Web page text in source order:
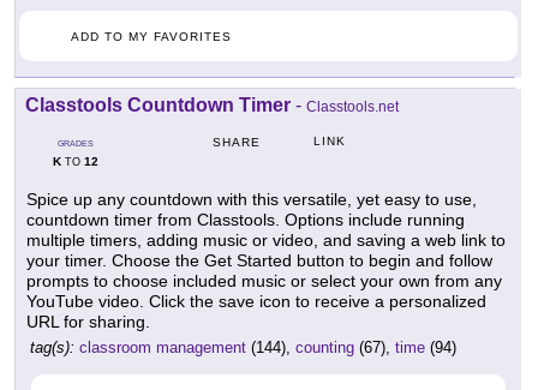
ADD TO MY FAVORITES
Classtools Countdown Timer - Classtools.net
GRADES
KTO 12
SHARE LINK
Spice up any countdown with this versatile, yet easy to use,
countdown timer from Classtools. Options include running
multiple timers, adding music or video, and saving a web link to
your timer. Choose the Get Started button to begin and follow
prompts to choose included music or select your own from any
YouTube video. Click the save icon to receive a personalized
URL for sharing.
tag(s): classroom management (144), counting (67), time (94)